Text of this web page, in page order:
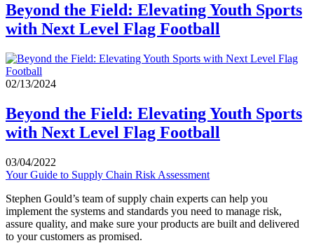
Beyond the Field: Elevating Youth Sports
with Next Level Flag Football
02/13/2024
Beyond the Field: Elevating Youth Sports
with Next Level Flag Football
03/04/2022
Your Guide to Supply Chain Risk Assessment
Stephen Gould’s team of supply chain experts can help you
implement the systems and standards you need to manage risk,
assure quality, and make sure your products are built and delivered
to your customers as promised.